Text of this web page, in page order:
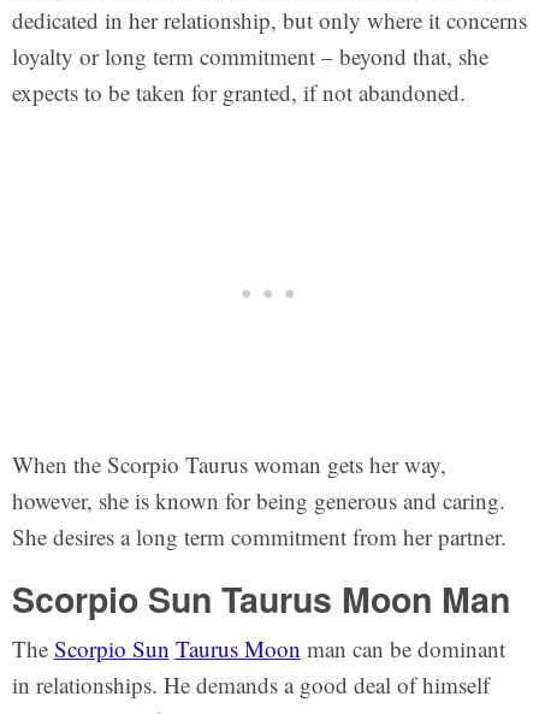
dedicated in her relationship, but only where it concerns
loyalty or long term commitment – beyond that, she
expects to be taken for granted, if not abandoned.
When the Scorpio Taurus woman gets her way,
however, she is known for being generous and caring.
She desires a long term commitment from her partner.
Scorpio Sun Taurus Moon Man
The Scorpio Sun Taurus Moon man can be dominant
in relationships. He demands a good deal of himself